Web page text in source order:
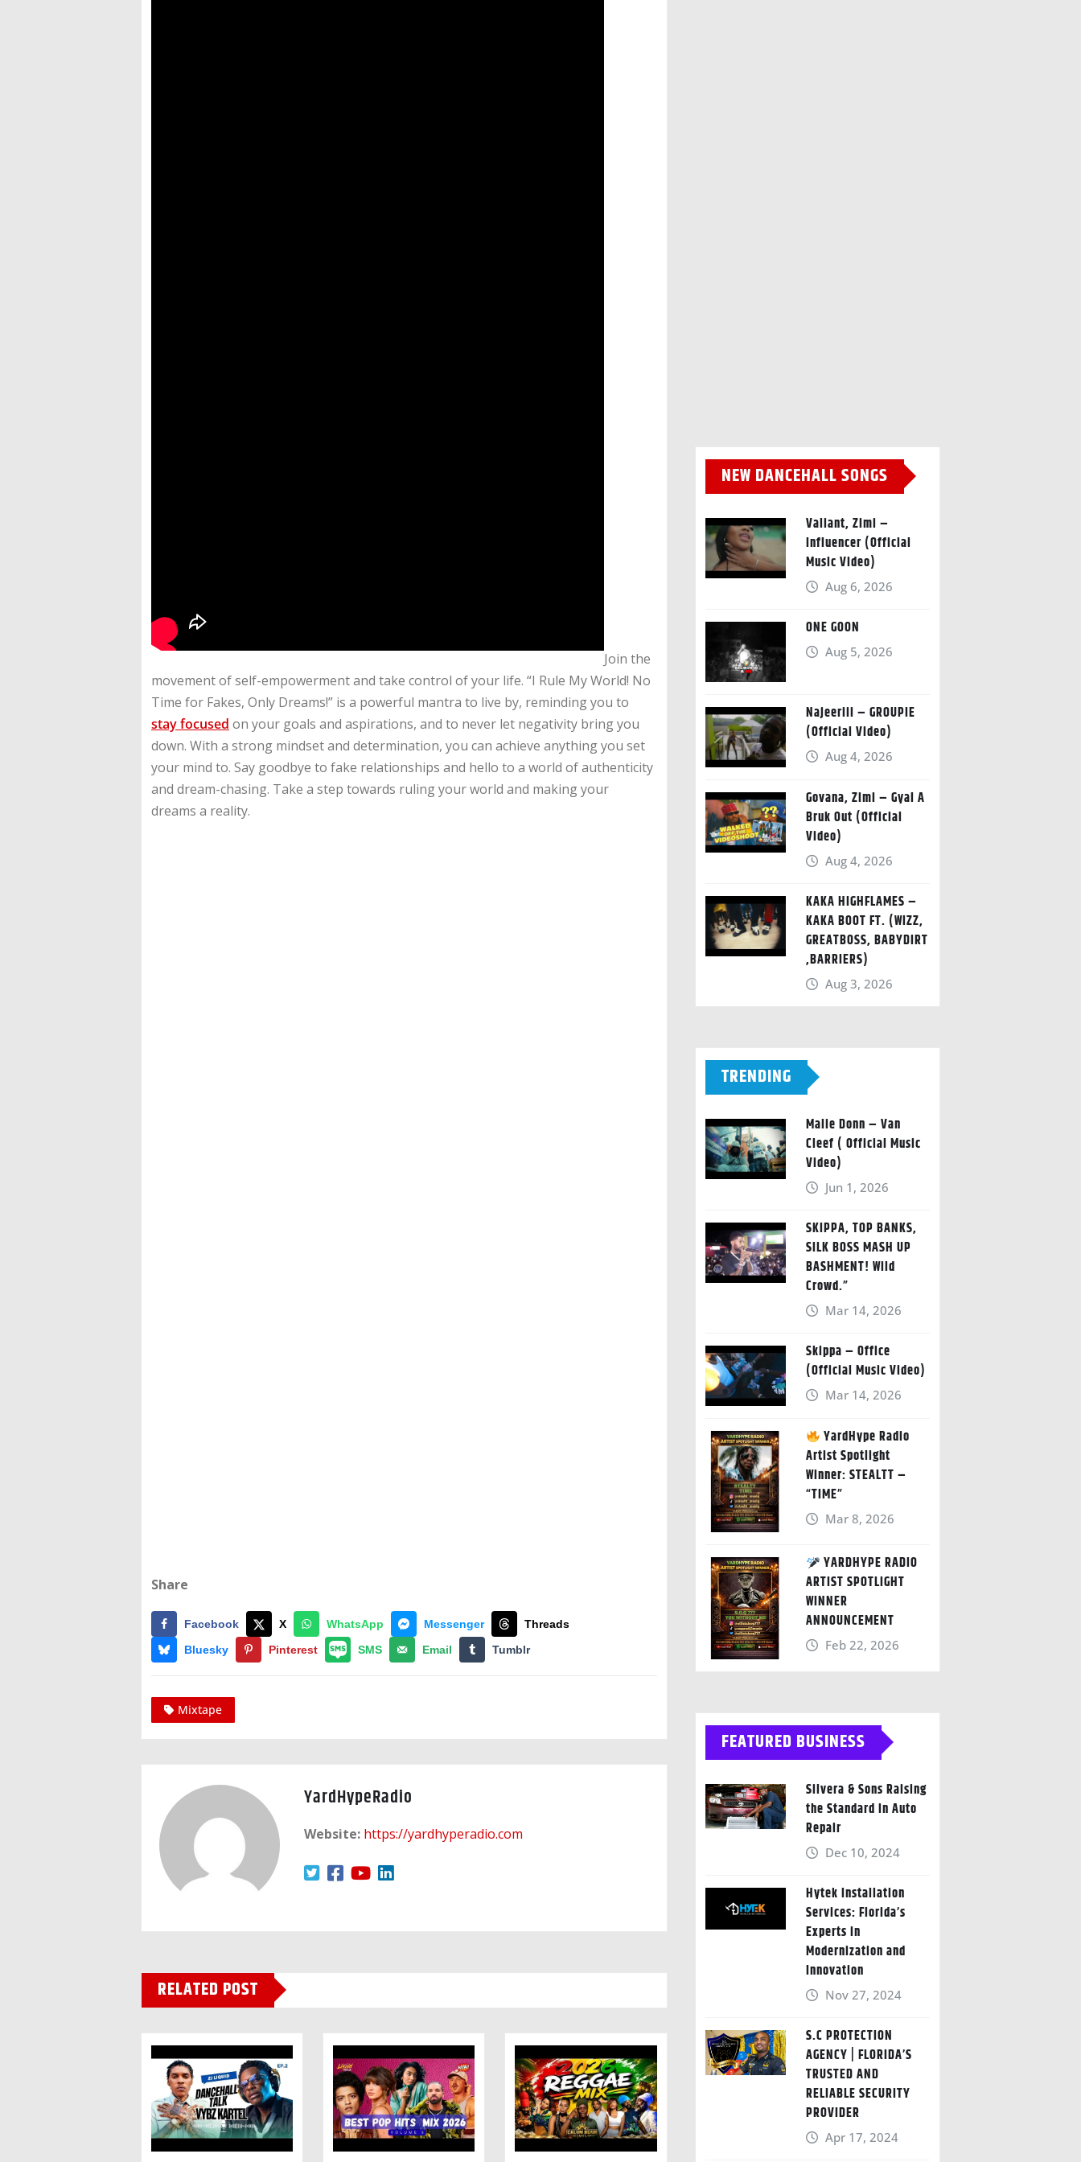
​Join the
movement of self-empowerment and take control of your life. “I Rule My World! No
Time for Fakes, Only Dreams!” is a powerful mantra to live by, reminding you to
stay focused on your goals and aspirations, and to never let negativity bring you
down. With a strong mindset and determination, you can achieve anything you set
your mind to. Say goodbye to fake relationships and hello to a world of authenticity
and dream-chasing. Take a step towards ruling your world and making your
dreams a reality.
Share
Facebook X WhatsApp Messenger
Threads
Bluesky
Pinterest SMS Email Tumblr
Mixtape
YardHypeRadio
Website: https://yardhyperadio.com
RELATED POST
NEW DANCEHALL SONGS
Valiant, Zimi –
Influencer (Official
Music Video)
Aug 6, 2026
ONE GOON
Aug 5, 2026
Najeeriii – GROUPIE
(Official Video)
Aug 4, 2026
Govana, Zimi – Gyal A
Bruk Out (Official
Video)
Aug 4, 2026
KAKA HIGHFLAMES –
KAKA BOOT FT. (WIZZ,
GREATBOSS, BABYDIRT
,BARRIERS)
Aug 3, 2026
TRENDING
Malie Donn – Van
Cleef ( Official Music
Video)
Jun 1, 2026
SKIPPA, TOP BANKS,
SILK BOSS MASH UP
BASHMENT! Wild
Crowd.”
Mar 14, 2026
Skippa – Office
(Official Music Video)
Mar 14, 2026
YardHype Radio
Artist Spotlight
Winner: STEALTT –
“TIME”
Mar 8, 2026
YARDHYPE RADIO
ARTIST SPOTLIGHT
WINNER
ANNOUNCEMENT
Feb 22, 2026
FEATURED BUSINESS
Silvera & Sons Raising
the Standard in Auto
Repair
Dec 10, 2024
Hytek Installation
Services: Florida’s
Experts in
Modernization and
Innovation
Nov 27, 2024
S.C PROTECTION
AGENCY | FLORIDA’S
TRUSTED AND
RELIABLE SECURITY
PROVIDER
Apr 17, 2024